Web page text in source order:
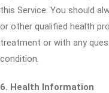
this Service. You should
or other qualified health
treatment or with any
condition.
6. Health Information